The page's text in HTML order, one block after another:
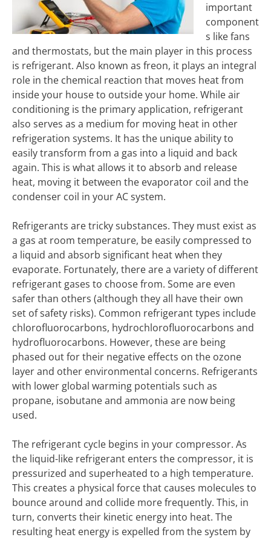
important
component
s like fans
and thermostats, but the main player in this process
is refrigerant. Also known as freon, it plays an integral
role in the chemical reaction that moves heat from
inside your house to outside your home. While air
conditioning is the primary application, refrigerant
also serves as a medium for moving heat in other
refrigeration systems. It has the unique ability to
easily transform from a gas into a liquid and back
again. This is what allows it to absorb and release
heat, moving it between the evaporator coil and the
condenser coil in your AC system.
Refrigerants are tricky substances. They must exist as
a gas at room temperature, be easily compressed to
a liquid and absorb significant heat when they
evaporate. Fortunately, there are a variety of different
refrigerant gases to choose from. Some are even
safer than others (although they all have their own
set of safety risks). Common refrigerant types include
chlorofluorocarbons, hydrochlorofluorocarbons and
hydrofluorocarbons. However, these are being
phased out for their negative effects on the ozone
layer and other environmental concerns. Refrigerants
with lower global warming potentials such as
propane, isobutane and ammonia are now being
used.
The refrigerant cycle begins in your compressor. As
the liquid-like refrigerant enters the compressor, it is
pressurized and superheated to a high temperature.
This creates a physical force that causes molecules to
bounce around and collide more frequently. This, in
turn, converts their kinetic energy into heat. The
resulting heat energy is expelled from the system by